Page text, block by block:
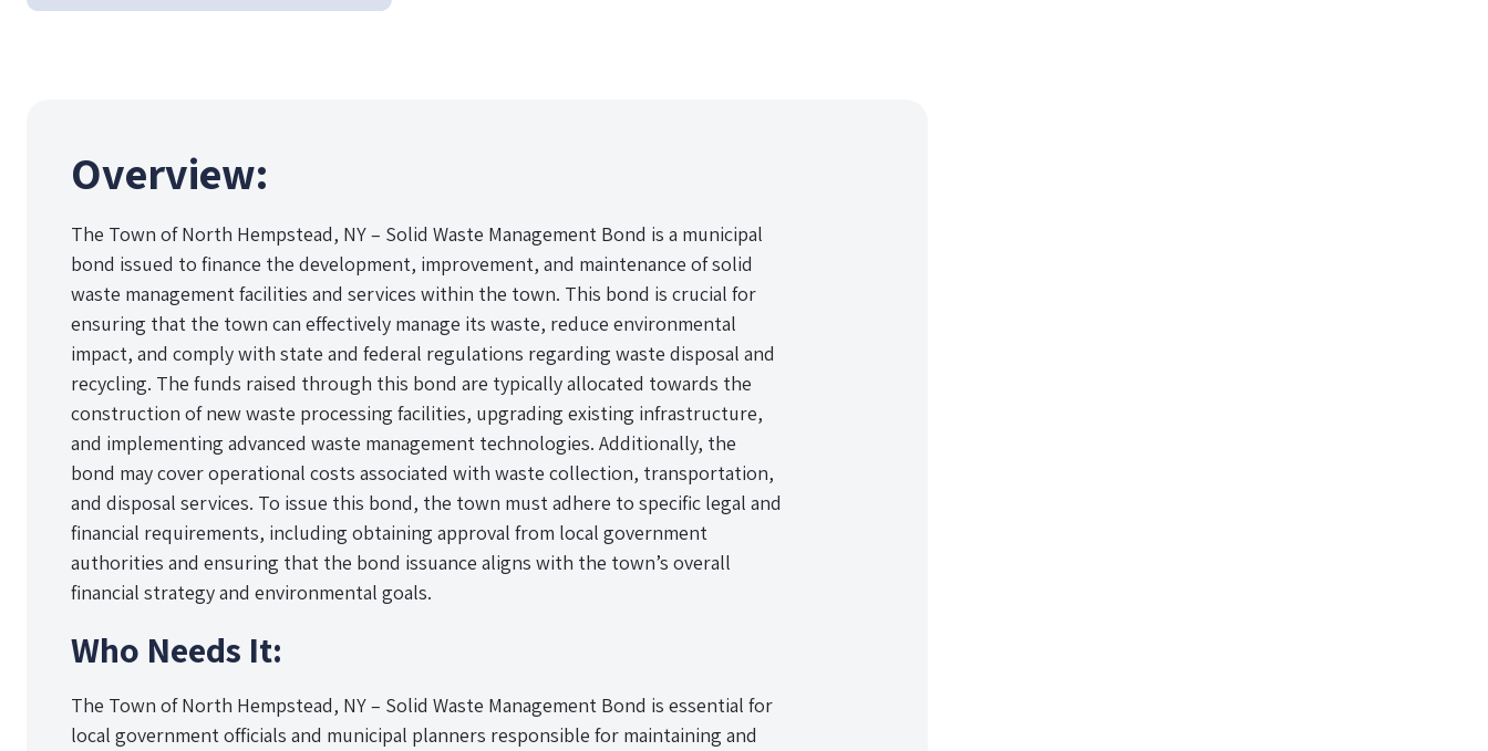
Overview:
The Town of North Hempstead, NY – Solid Waste Management Bond is a municipal
bond issued to finance the development, improvement, and maintenance of solid
waste management facilities and services within the town. This bond is crucial for
ensuring that the town can effectively manage its waste, reduce environmental
impact, and comply with state and federal regulations regarding waste disposal and
recycling. The funds raised through this bond are typically allocated towards the
construction of new waste processing facilities, upgrading existing infrastructure,
and implementing advanced waste management technologies. Additionally, the
bond may cover operational costs associated with waste collection, transportation,
and disposal services. To issue this bond, the town must adhere to specific legal and
financial requirements, including obtaining approval from local government
authorities and ensuring that the bond issuance aligns with the town’s overall
financial strategy and environmental goals.
Who Needs It:
The Town of North Hempstead, NY – Solid Waste Management Bond is essential for
local government officials and municipal planners responsible for maintaining and